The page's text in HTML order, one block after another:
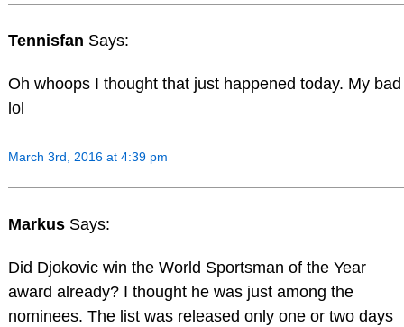
Tennisfan Says:
Oh whoops I thought that just happened today. My bad
lol
March 3rd, 2016 at 4:39 pm
Markus Says:
Did Djokovic win the World Sportsman of the Year
award already? I thought he was just among the
nominees. The list was released only one or two days